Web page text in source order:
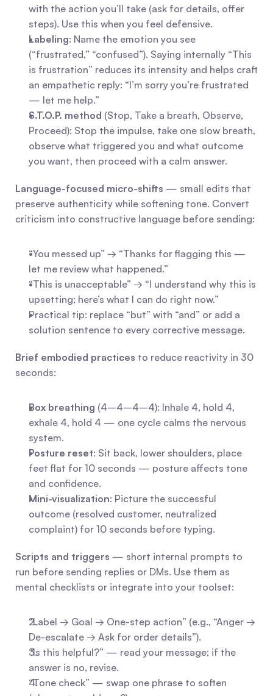
with the action you’ll take (ask for details, offer
steps). Use this when you feel defensive.
Labeling: Name the emotion you see
(“frustrated,” “confused”). Saying internally “This
is frustration” reduces its intensity and helps craft
an empathetic reply: “I’m sorry you’re frustrated
— let me help.”
S.T.O.P. method (Stop, Take a breath, Observe,
Proceed): Stop the impulse, take one slow breath,
observe what triggered you and what outcome
you want, then proceed with a calm answer.
Language-focused micro-shifts — small edits that
preserve authenticity while softening tone. Convert
criticism into constructive language before sending:
“You messed up” → “Thanks for flagging this —
let me review what happened.”
“This is unacceptable” → “I understand why this is
upsetting; here’s what I can do right now.”
Practical tip: replace “but” with “and” or add a
solution sentence to every corrective message.
Brief embodied practices to reduce reactivity in 30
seconds:
Box breathing (4–4–4–4): Inhale 4, hold 4,
exhale 4, hold 4 — one cycle calms the nervous
system.
Posture reset: Sit back, lower shoulders, place
feet flat for 10 seconds — posture affects tone
and confidence.
Mini-visualization: Picture the successful
outcome (resolved customer, neutralized
complaint) for 10 seconds before typing.
Scripts and triggers — short internal prompts to
run before sending replies or DMs. Use them as
mental checklists or integrate into your toolset:
“Label → Goal → One-step action” (e.g., “Anger →
De-escalate → Ask for order details”).
“Is this helpful?” — read your message; if the
answer is no, revise.
“Tone check” — swap one phrase to soften